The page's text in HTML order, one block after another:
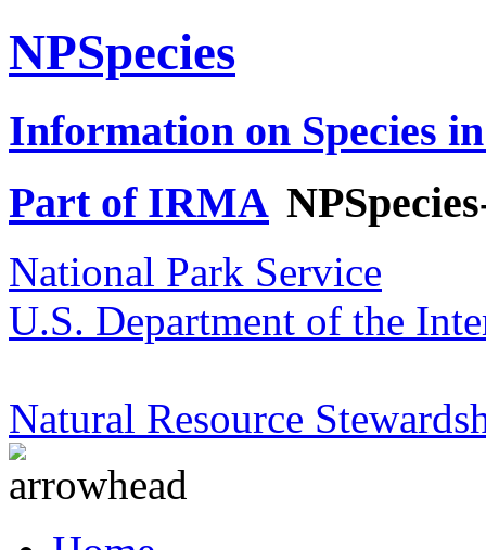
NPSpecies
Information on Species
Part of IRMA
National Park Service
U.S. Department of the
Natural Resource